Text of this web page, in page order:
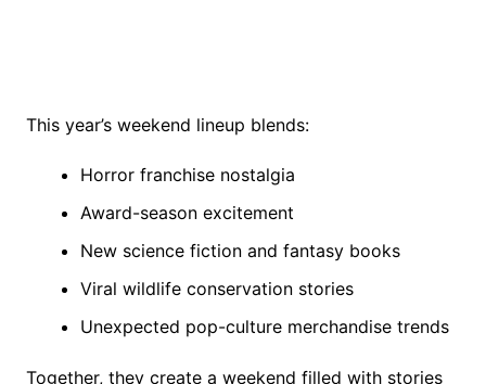
This year’s weekend lineup blends:
Horror franchise nostalgia
Award-season excitement
New science fiction and fantasy books
Viral wildlife conservation stories
Unexpected pop-culture merchandise trends
Together, they create a weekend filled with stories